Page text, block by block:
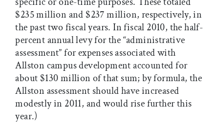
$235 million and $237 million, respectively, in
the past two fiscal years. In fiscal 2010, the half-
percent annual levy for the “administrative
assessment” for expenses associated with
Allston campus development accounted for
about $130 million of that sum; by formula, the
Allston assessment should have increased
modestly in 2011, and would rise further this
year.)